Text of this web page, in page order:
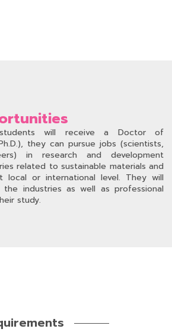
will receive a Doctor of
they can pursue jobs (scientists,
in research and development
related to sustainable materials and
local or international level. They will
industries as well as professional
study.